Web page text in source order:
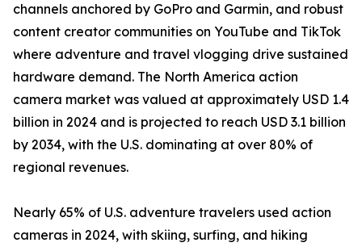
channels anchored by GoPro and Garmin, and robust
content creator communities on YouTube and TikTok
where adventure and travel vlogging drive sustained
hardware demand. The North America action
camera market was valued at approximately USD 1.4
billion in 2024 and is projected to reach USD 3.1 billion
by 2034, with the U.S. dominating at over 80% of
regional revenues.
Nearly 65% of U.S. adventure travelers used action
cameras in 2024, with skiing, surfing, and hiking